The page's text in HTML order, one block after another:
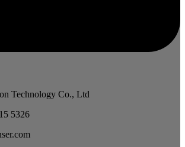
Technology Co., Ltd
5326